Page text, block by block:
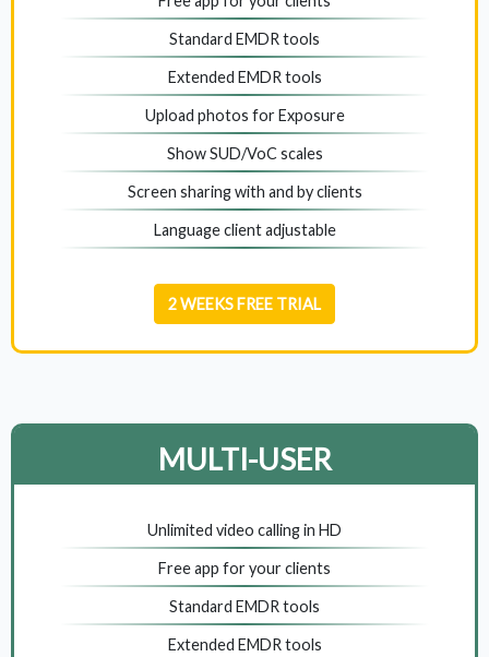
Standard EMDR tools
Extended EMDR tools
Upload photos for Exposure
Show SUD/VoC scales
Screen sharing with and by clients
Language client adjustable
2 WEEKS FREE TRIAL
MULTI-USER
Unlimited video calling in HD
Free app for your clients
Standard EMDR tools
Extended EMDR tools